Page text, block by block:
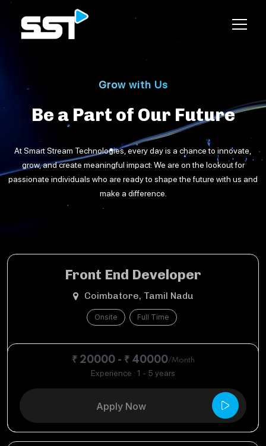
Grow with Us
Be a Part of Our Future
AtSmart Stream Technologies, every day is a chance to innovate,
grow, and create meaningful impact. We are on the lookout for
passionate individuals who are ready to shape the future with us and
make a difference.
Front End Developer
Coimbatore, Tamil Nadu
Onsite Full Time
₹ 20000 - ₹ 40000/Month
Experience : 1 - 5 years
Apply Now